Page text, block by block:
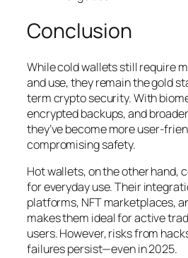
Conclusion
While cold wallets still require
and use, they remain the gold
term crypto security. With
encrypted backups, and
they’ve become more user-
compromising safety.
Hot wallets, on the other hand,
for everyday use. Their
platforms, NFT marketplaces,
makes them ideal for active
users. However, risks from
failures persist—even in 2025.